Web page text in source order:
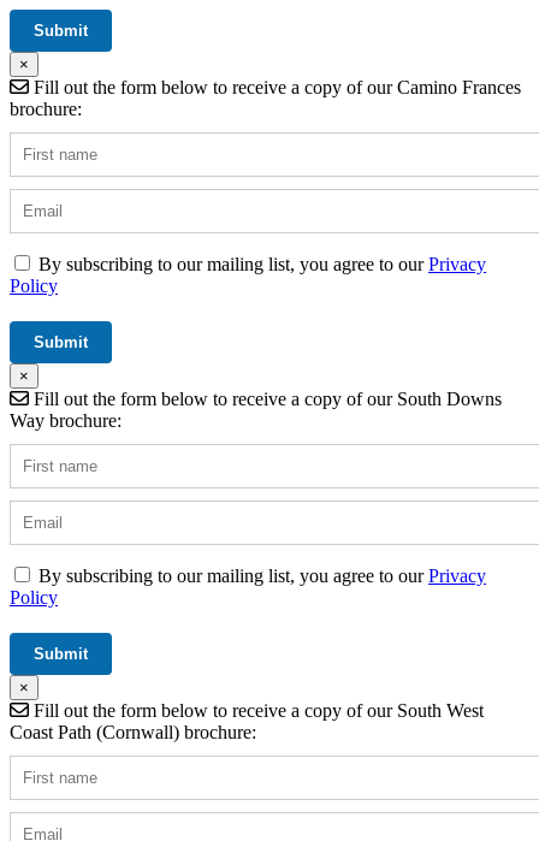
×
Fill out the form below to receive a copy of our Camino Frances
brochure:
By subscribing to our mailing list, you agree to ourPrivacy
Policy
×
Fill out the form below to receive a copy of our South Downs
Way brochure:
By subscribing to our mailing list, you agree to ourPrivacy
Policy
×
Fill out the form below to receive a copy of our South West
Coast Path (Cornwall) brochure: